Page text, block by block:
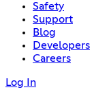
Safety
Support
Blog
Developers
Careers
Log In